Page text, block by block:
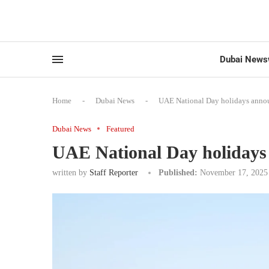
Dubai
Home - Dubai News - UAE National Day holidays
Dubai News Featured
UAE National Day
written by Staff Reporter Published: November 17, 2025